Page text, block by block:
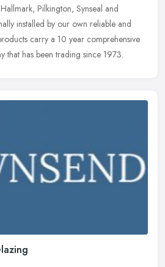
Pilkington, Synseal and
installed by our own reliable and
carry a 10 year comprehensive
that has been trading since 1973.